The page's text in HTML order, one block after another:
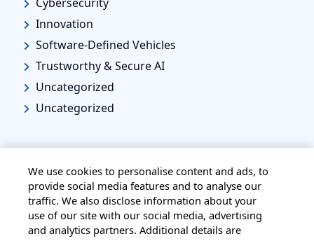
Innovation
Software-Defined Vehicles
Trustworthy & Secure AI
Uncategorized
Uncategorized
HOME ALL BLOGS
PRIVACY STATEMENT
TERMS OF USE
COOKIE POLICY
We use cookies to personalise content and ads, to
provide social media features and to analyse our
traffic. We also disclose information about your
use of our site with our social media, advertising
and analytics partners. Additional details are